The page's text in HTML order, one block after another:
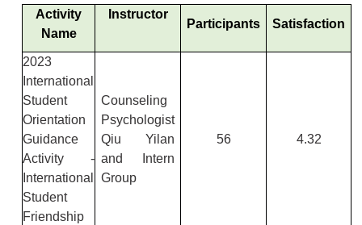
Activity
Name
Instructor
Participants Satisfaction
2023
International
Student
Orientation
Guidance
Activity -
International
Student
Friendship
Counseling
Psychologist
Qiu Yilan
and Intern
Group
56 4.32